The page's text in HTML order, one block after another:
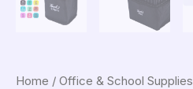
Home / Office & School Supplies